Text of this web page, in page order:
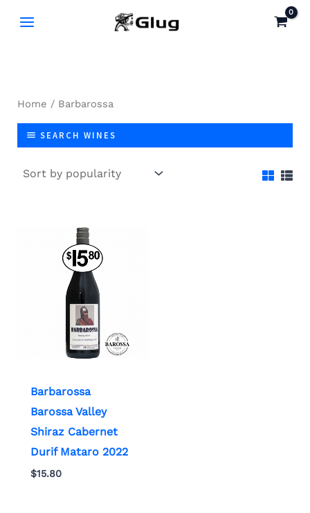
Home / Barbarossa
SEARCH WINES
Barbarossa
Barossa Valley
Shiraz Cabernet
Durif Mataro 2022
$15.80